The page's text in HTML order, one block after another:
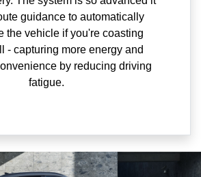
guidance to automatically
the vehicle if you're coasting
- capturing more energy and
by reducing driving
fatigue.